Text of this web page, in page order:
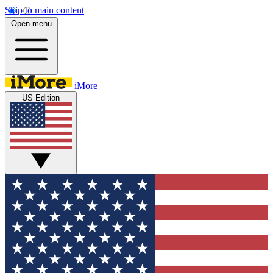
Skip to main content
Open menu
iMore
US Edition